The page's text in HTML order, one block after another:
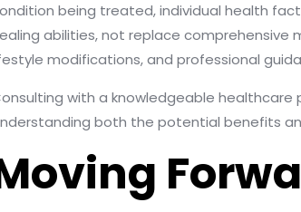
being treated, individual health
abilities, not replace
modifications, and professional
with a knowledgeable healthcare
both the potential benefits